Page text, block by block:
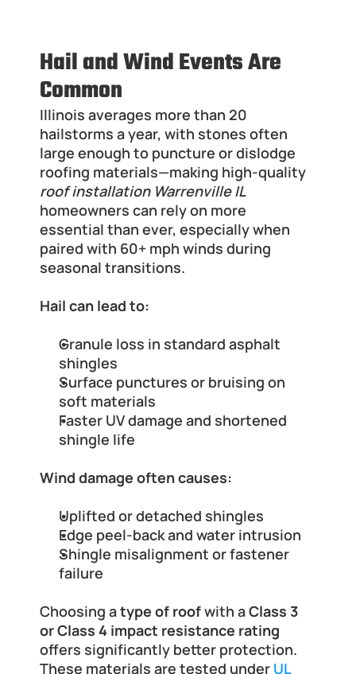
Hail and Wind Events Are
Common
Illinois averages more than 20
hailstorms a year, with stones often
large enough to puncture or dislodge
roof installation Warrenville IL
homeowners can rely on more
essential than ever, especially when
paired with 60+ mph winds during
seasonal transitions.
Hail can lead to:
Granule loss in standard asphalt
shingles
Surface punctures or bruising on
soft materials
Faster UV damage and shortened
shingle life
Wind damage often causes:
Uplifted or detached shingles
Edge peel-back and water intrusion
Shingle misalignment or fastener
failure
Choosing a type of roof with a Class 3
or Class 4 impact resistance rating
offers significantly better protection.
These materials are tested under UL